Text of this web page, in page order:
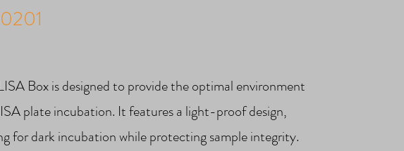
Box is designed to provide the optimal environment
plate incubation. It features a light-proof design,
for dark incubation while protecting sample integrity.